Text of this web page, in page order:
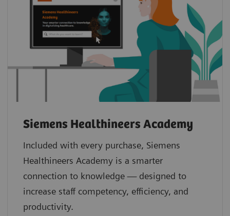
Siemens Healthineers Academy
Included with every purchase, Siemens
Healthineers Academy is a smarter
connection to knowledge — designed to
increase staff competency, efficiency, and
productivity.